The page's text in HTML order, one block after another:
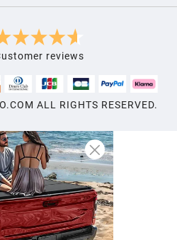
reviews
ALL RIGHTS RESERVED.